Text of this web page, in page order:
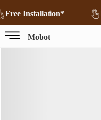
Free Installation*
Mobot